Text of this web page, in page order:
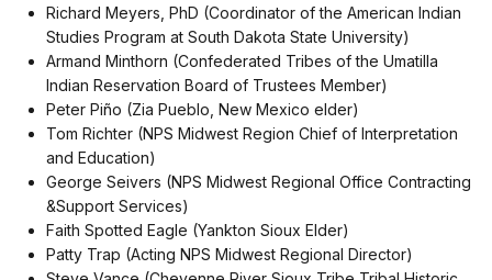
Richard Meyers, PhD (Coordinator of the American Indian
Studies Program at South Dakota State University)
Armand Minthorn (Confederated Tribes of the Umatilla
Indian Reservation Board of Trustees Member)
Peter Piño (Zia Pueblo, New Mexico elder)
Tom Richter (NPS Midwest Region Chief of Interpretation
and Education)
George Seivers (NPS Midwest Regional Office Contracting
&Support Services)
Faith Spotted Eagle (Yankton Sioux Elder)
Patty Trap (Acting NPS Midwest Regional Director)